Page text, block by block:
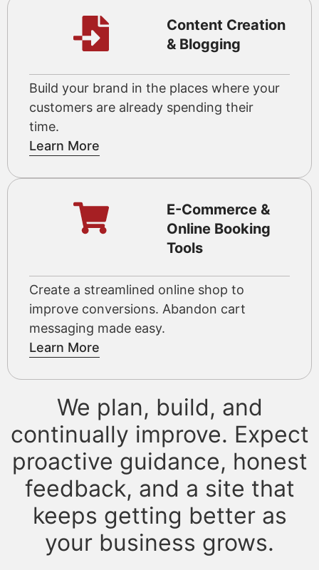
Content Creation
& Blogging
Build your brand in the places where your
customers are already spending their
time.
Learn More
E-Commerce &
Online Booking
Tools
Create a streamlined online shop to
improve conversions. Abandon cart
messaging made easy.
Learn More
We plan, build, and
continually improve. Expect
proactive guidance, honest
feedback, and a site that
keeps getting better as
your business grows.